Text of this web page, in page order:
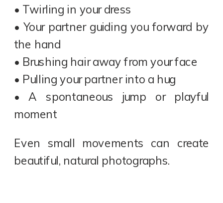
• Twirling in your dress
• Your partner guiding you forward by
the hand
• Brushing hair away from your face
• Pulling your partner into a hug
• A spontaneous jump or playful
moment
Even small movements can create
beautiful, natural photographs.